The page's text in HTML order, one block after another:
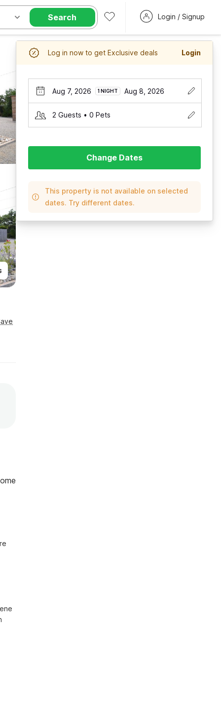
Search Login / Signup
Log in now to get Exclusive deals Login
Aug 7, 2026 1 NIGHT Aug 8, 2026
2 Guests • 0 Pets
Change Dates
This property is not available on selected
dates. Try different dates.